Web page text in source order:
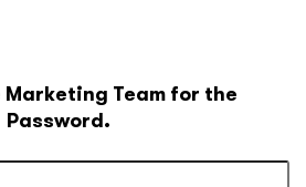
Team for the
Password.